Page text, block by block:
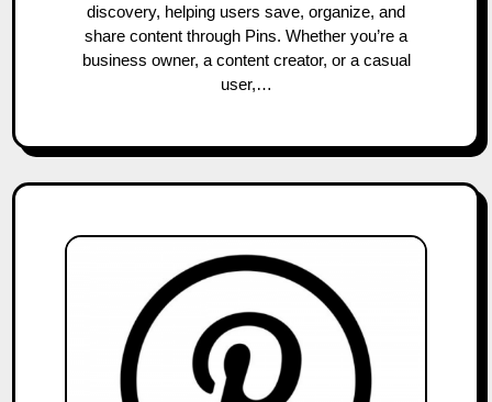
discovery, helping users save, organize, and
share content through Pins. Whether you’re a
business owner, a content creator, or a casual
user,…